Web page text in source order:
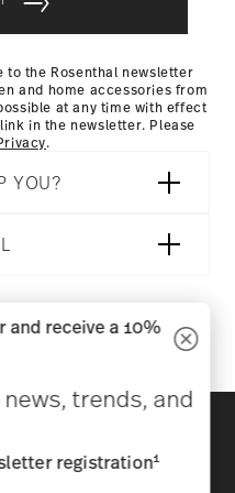
Policy page
to the Rosenthal newsletter
and home accessories from
at any time with effect
in the newsletter. Please
.
YOU?
brands
and receive a 10%
trends, and
registration1